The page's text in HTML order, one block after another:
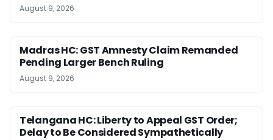
August 9, 2026
Madras HC: GST Amnesty Claim Remanded
Pending Larger Bench Ruling
August 9, 2026
Telangana HC: Liberty to Appeal GST Order;
Delay to Be Considered Sympathetically